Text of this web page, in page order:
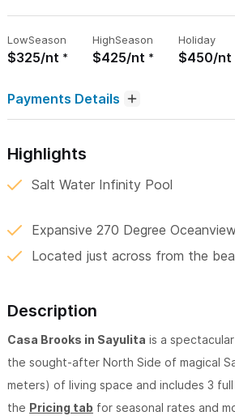
LowSeason
$325/nt
HighSeason
$425/nt
Holiday
$450/nt
Payments Details
Highlights
Salt Water Infinity Pool
Expansive 270 Degree
Located just across from the
Description
Casa Brooks in Sayulita is a
the sought-after North Side of magical
meters) of living space and includes 3
the Pricing tab for seasonal rates and